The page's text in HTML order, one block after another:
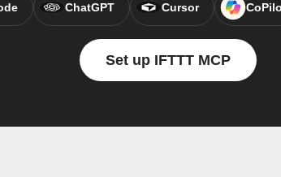
ChatGPT Cursor
Set up IFTTT MCP